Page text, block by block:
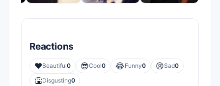
Reactions
❤️Beautiful0 😎Cool0 😂Funny0 😢Sad0
🤮Disgusting0